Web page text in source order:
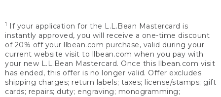
1
If your application for the L.L.Bean Mastercard is
instantly approved, you will receive a one-time discount
of 20% off your llbean.com purchase, valid during your
current website visit to llbean.com when you pay with
your new L.L.Bean Mastercard. Once this llbean.com visit
has ended, this offer is no longer valid. Offer excludes
shipping charges; return labels; taxes; license/stamps; gift
cards; repairs; duty; engraving; monogramming;